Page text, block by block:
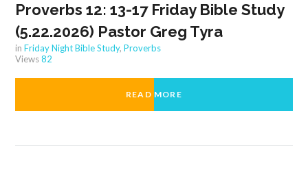
Proverbs 12: 13-17 Friday Bible Study
(5.22.2026) Pastor Greg Tyra
inFriday Night Bible Study,Proverbs
Views82
READ MORE